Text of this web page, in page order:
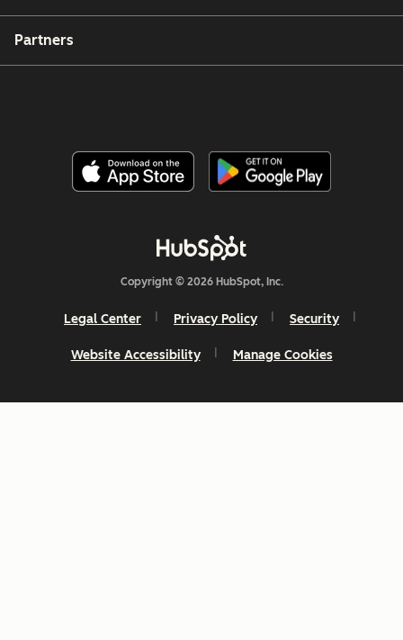
Partners
Copyright © 2026 HubSpot, Inc.
Legal Center Privacy Policy Security
Website Accessibility Manage Cookies